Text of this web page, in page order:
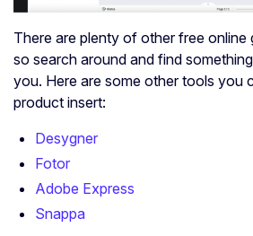
There are plenty of other free online
so search around and find
you. Here are some other tools you
product insert:
Desygner
Fotor
Adobe Express
Snappa